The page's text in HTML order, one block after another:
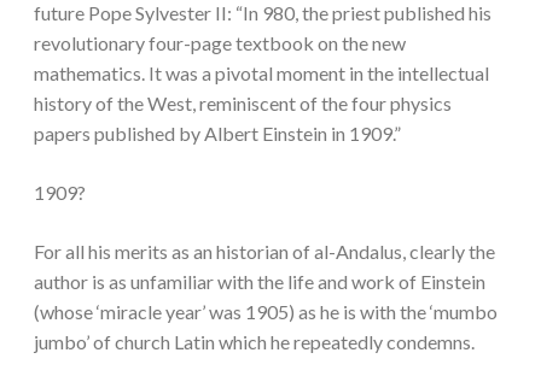
future Pope Sylvester II: “In 980, the priest published his
revolutionary four-page textbook on the new
mathematics. It was a pivotal moment in the intellectual
history of the West, reminiscent of the four physics
papers published by Albert Einstein in 1909.”
1909?
For all his merits as an historian of al-Andalus, clearly the
author is as unfamiliar with the life and work of Einstein
(whose ‘miracle year’ was 1905) as he is with the ‘mumbo
jumbo’ of church Latin which he repeatedly condemns.